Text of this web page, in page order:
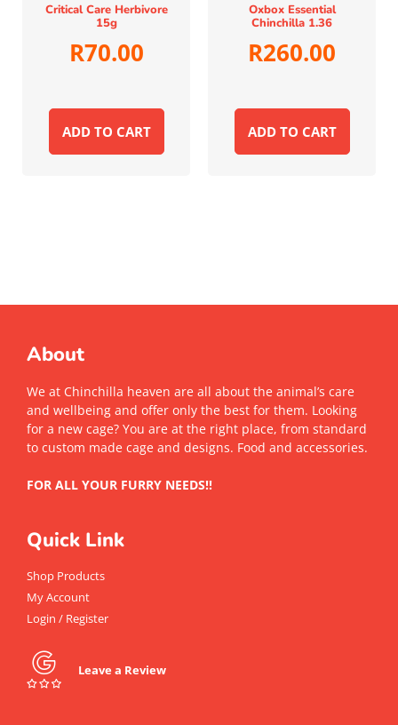
Critical Care Herbivore
15g
R70.00
ADD TO CART
Oxbox Essential
Chinchilla 1.36
R260.00
ADD TO CART
About
We at Chinchilla heaven are all about the animal’s care
and wellbeing and offer only the best for them. Looking
for a new cage? You are at the right place, from standard
to custom made cage and designs. Food and accessories.
FOR ALL YOUR FURRY NEEDS!!
Quick Link
Shop Products
My Account
Login / Register
Leave a Review